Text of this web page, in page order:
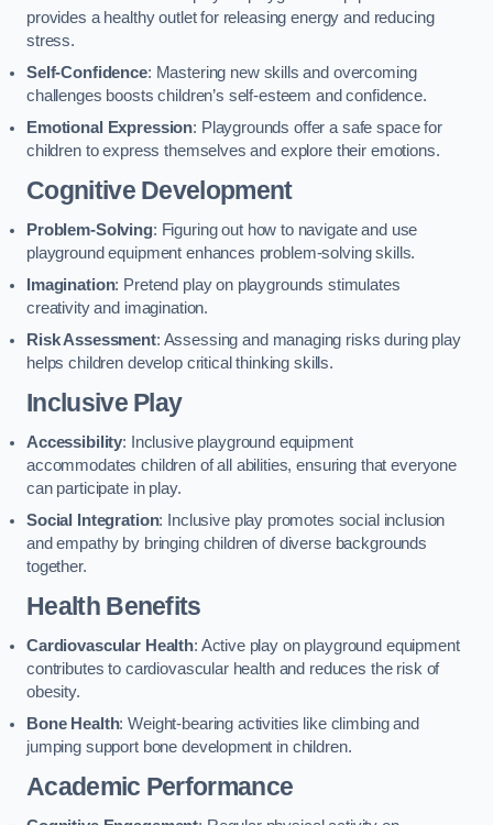
provides a healthy outlet for releasing energy and reducing
stress.
Self-Confidence: Mastering new skills and overcoming
challenges boosts children’s self-esteem and confidence.
Emotional Expression: Playgrounds offer a safe space for
children to express themselves and explore their emotions.
Cognitive Development
Problem-Solving: Figuring out how to navigate and use
playground equipment enhances problem-solving skills.
Imagination: Pretend play on playgrounds stimulates
creativity and imagination.
Risk Assessment: Assessing and managing risks during play
helps children develop critical thinking skills.
Inclusive Play
Accessibility: Inclusive playground equipment
accommodates children of all abilities, ensuring that everyone
can participate in play.
Social Integration: Inclusive play promotes social inclusion
and empathy by bringing children of diverse backgrounds
together.
Health Benefits
Cardiovascular Health: Active play on playground equipment
contributes to cardiovascular health and reduces the risk of
obesity.
Bone Health: Weight-bearing activities like climbing and
jumping support bone development in children.
Academic Performance